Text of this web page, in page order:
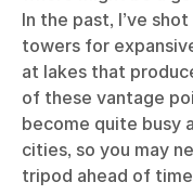
In the past, I’ve
towers for
at lakes that
of these vantage
become quite busy
cities, so you may
tripod ahead of